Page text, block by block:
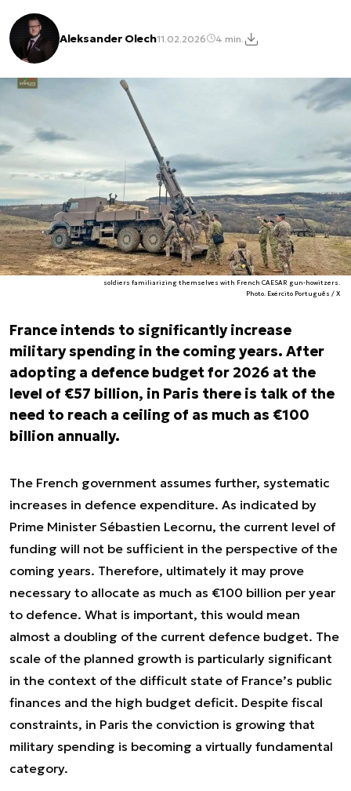
Aleksander Olech11.02.2026 4 min.
soldiers familiarizing themselves with French CAESAR gun-howitzers.
Photo. Exército Português / X
France intends to significantly increase
military spending in the coming years. After
adopting a defence budget for 2026 at the
level of €57 billion, in Paris there is talk of the
need to reach a ceiling of as much as €100
billion annually.
The French government assumes further, systematic
increases in defence expenditure. As indicated by
Prime Minister Sébastien Lecornu, the current level of
funding will not be sufficient in the perspective of the
coming years. Therefore, ultimately it may prove
necessary to allocate as much as €100 billion per year
to defence. What is important, this would mean
almost a doubling of the current defence budget. The
scale of the planned growth is particularly significant
in the context of the difficult state of France’s public
finances and the high budget deficit. Despite fiscal
constraints, in Paris the conviction is growing that
military spending is becoming a virtually fundamental
category.